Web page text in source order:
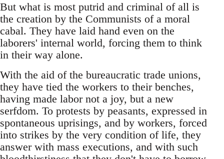
But what is most putrid and criminal of all is
the creation by the Communists of a moral
cabal. They have laid hand even on the
laborers' internal world, forcing them to think
in their way alone.
With the aid of the bureaucratic trade unions,
they have tied the workers to their benches,
having made labor not a joy, but a new
serfdom. To protests by peasants, expressed in
spontaneous uprisings, and by workers, forced
into strikes by the very condition of life, they
answer with mass executions, and with such